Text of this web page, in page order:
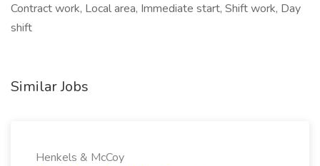
Contract work, Local area, Immediate start, Shift work, Day
shift
Similar Jobs
Henkels & McCoy